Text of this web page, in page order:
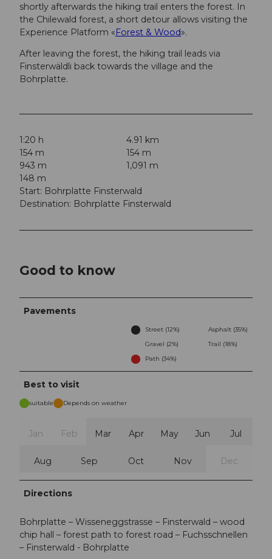
shortly afterwards the hiking trail enters the forest. In
the Chilewald forest, a short detour allows visiting the
Experience Platform «Forest & Wood».
After leaving the forest, the hiking trail leads via
Finsterwäldli back towards the village and the
Bohrplatte.
1:20 h
4.91 km
154 m
154 m
943 m
1,091 m
148 m
Start: Bohrplatte Finsterwald
Destination: Bohrplatte Finsterwald
Good to know
Pavements
Street (12%)
Asphalt (35%)
Gravel (2%)
Trail (18%)
Path (34%)
Best to visit
suitable Depends on weather
Jan Feb Mar Apr May Jun Jul
Aug Sep Oct Nov Dec
Directions
Bohrplatte – Wisseneggstrasse – Finsterwald – wood
chip hall – forest path to forest road – Fuchsschnellen
– Finsterwald - Bohrplatte